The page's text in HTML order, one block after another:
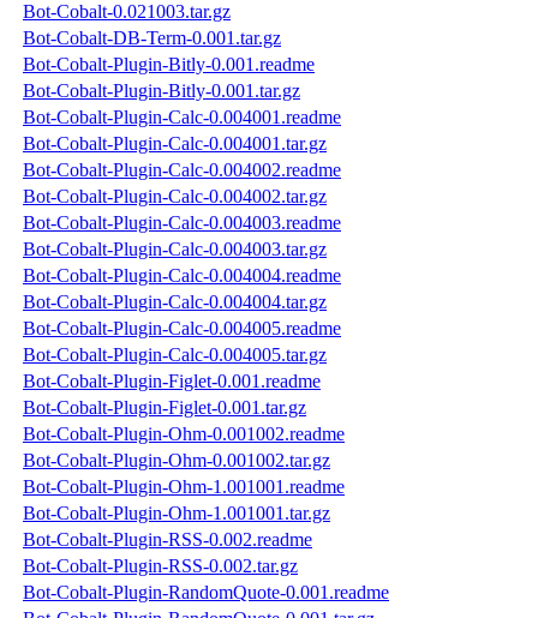
Bot-Cobalt-0.021003.tar.gz
Bot-Cobalt-DB-Term-0.001.tar.gz
Bot-Cobalt-Plugin-Bitly-0.001.readme
Bot-Cobalt-Plugin-Bitly-0.001.tar.gz
Bot-Cobalt-Plugin-Calc-0.004001.readme
Bot-Cobalt-Plugin-Calc-0.004001.tar.gz
Bot-Cobalt-Plugin-Calc-0.004002.readme
Bot-Cobalt-Plugin-Calc-0.004002.tar.gz
Bot-Cobalt-Plugin-Calc-0.004003.readme
Bot-Cobalt-Plugin-Calc-0.004003.tar.gz
Bot-Cobalt-Plugin-Calc-0.004004.readme
Bot-Cobalt-Plugin-Calc-0.004004.tar.gz
Bot-Cobalt-Plugin-Calc-0.004005.readme
Bot-Cobalt-Plugin-Calc-0.004005.tar.gz
Bot-Cobalt-Plugin-Figlet-0.001.readme
Bot-Cobalt-Plugin-Figlet-0.001.tar.gz
Bot-Cobalt-Plugin-Ohm-0.001002.readme
Bot-Cobalt-Plugin-Ohm-0.001002.tar.gz
Bot-Cobalt-Plugin-Ohm-1.001001.readme
Bot-Cobalt-Plugin-Ohm-1.001001.tar.gz
Bot-Cobalt-Plugin-RSS-0.002.readme
Bot-Cobalt-Plugin-RSS-0.002.tar.gz
Bot-Cobalt-Plugin-RandomQuote-0.001.readme